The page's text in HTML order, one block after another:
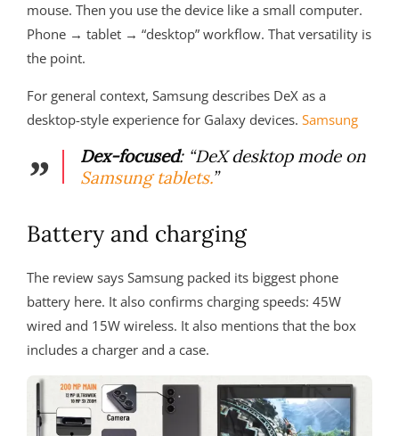
mouse. Then you use the device like a small computer.
Phone → tablet → “desktop” workflow. That versatility is
the point.
For general context, Samsung describes DeX as a
desktop-style experience for Galaxy devices. Samsung
Dex-focused: “DeX desktop mode on
Samsung tablets.”
Battery and charging
The review says Samsung packed its biggest phone
battery here. It also confirms charging speeds: 45W
wired and 15W wireless. It also mentions that the box
includes a charger and a case.